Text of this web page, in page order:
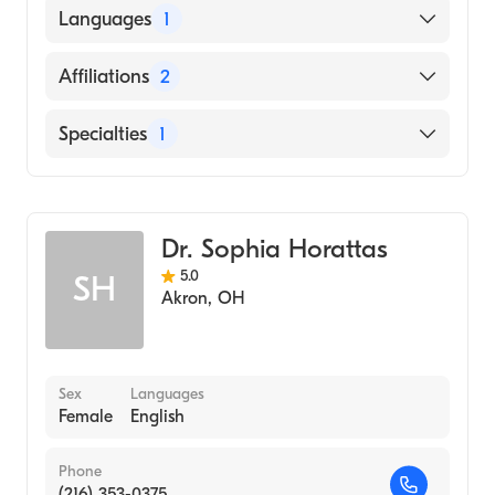
WRIGHT STATE UNIVERSITY / MAIN
Languages 1
English
Affiliations 2
Mercy Health-Urbana Hospital
Specialties 1
SH
Dr. Sophia Horattas
5.0
Akron, OH
Sex
Female
Languages
English
Phone